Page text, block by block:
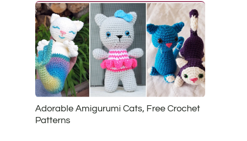
Adorable Amigurumi Cats, Free Crochet
Patterns